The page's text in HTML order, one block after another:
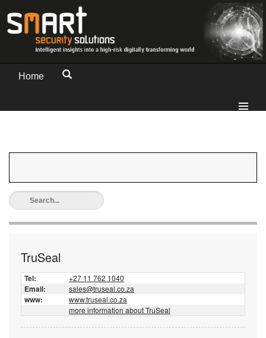
Home
TruSeal
Tel: +27 11 762 1040
Email: sales@truseal.co.za
www:
www.truseal.co.za
more information about TruSeal